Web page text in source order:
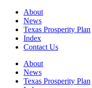
About
News
Texas Prosperity Plan
Index
Contact Us
About
News
Texas Prosperity Plan